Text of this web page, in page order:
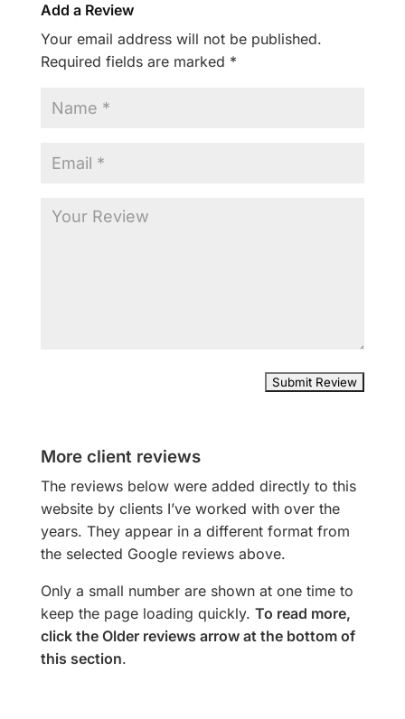
Add a Review
Your email address will not be published.
Required fields are marked *
More client reviews
The reviews below were added directly to this
website by clients I’ve worked with over the
years. They appear in a different format from
the selected Google reviews above.
Only a small number are shown at one time to
keep the page loading quickly. To read more,
click the Older reviews arrow at the bottom of
this section.